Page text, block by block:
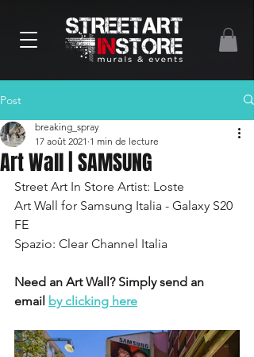
Post
Art Wall | SAMSUNG
breaking_spray
17 août 2021 1 min de lecture
Street Art In Store Artist: Loste
Art Wall for Samsung Italia - Galaxy S20
FE
Spazio: Clear Channel Italia
Need an Art Wall? Simply send an
email by clicking here